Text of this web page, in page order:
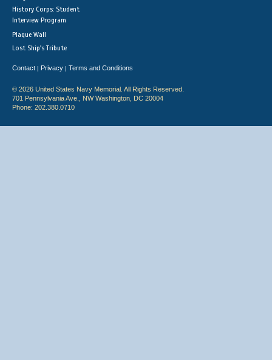
History Corps: Student
Interview Program
Plaque Wall
Lost Ship's Tribute
Contact | Privacy | Terms and Conditions
© 2026 United States Navy Memorial. All Rights Reserved.
701 Pennsylvania Ave., NW Washington, DC 20004
Phone: 202.380.0710